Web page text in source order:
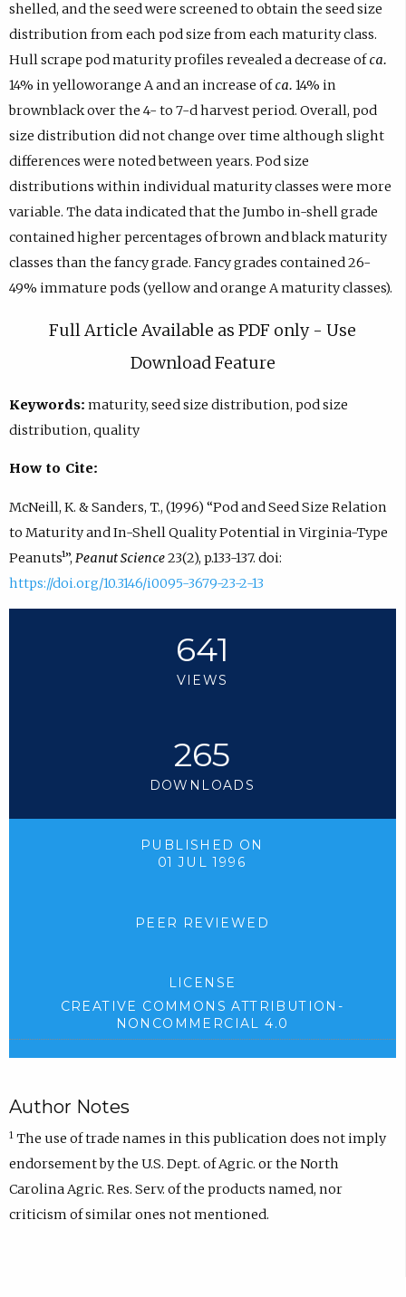
shelled, and the seed were screened to obtain the seed size
distribution from each pod size from each maturity class.
Hull scrape pod maturity profiles revealed a decrease ofca.
14% in yelloworange A and an increase ofca. 14% in
brownblack over the 4- to 7-d harvest period. Overall, pod
size distribution did not change over time although slight
differences were noted between years. Pod size
distributions within individual maturity classes were more
variable. The data indicated that the Jumbo in-shell grade
contained higher percentages of brown and black maturity
classes than the fancy grade. Fancy grades contained 26-
49% immature pods (yellow and orange A maturity classes).
Full Article Available as PDF only - Use
Download Feature
Keywords: maturity, seed size distribution, pod size
distribution, quality
How to Cite:
McNeill, K. & Sanders, T., (1996) “Pod and Seed Size Relation
to Maturity and In-Shell Quality Potential in Virginia-Type
Peanuts¹”, Peanut Science23(2), p.133-137. doi:
https://doi.org/10.3146/i0095-3679-23-2-13
641
VIEWS
265
DOWNLOADS
PUBLISHED ON
01 JUL 1996
PEER REVIEWED
LICENSE
CREATIVE COMMONS ATTRIBUTION-
NONCOMMERCIAL 4.0
Author Notes
1The use of trade names in this publication does not imply
endorsement by the U.S. Dept. of Agric. or the North
Carolina Agric. Res. Serv. of the products named, nor
criticism of similar ones not mentioned.